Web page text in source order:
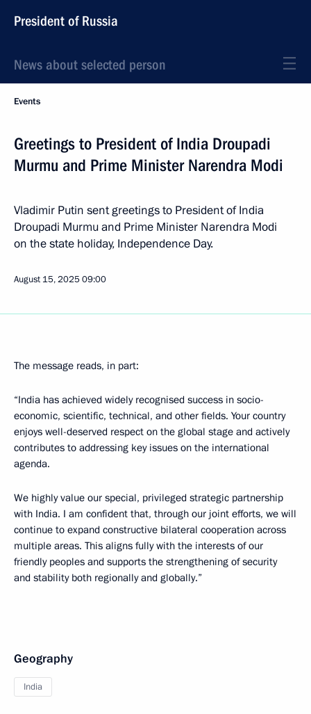
President of Russia
News about selected person
Events
Greetings to President of India Droupadi
Murmu and Prime Minister Narendra Modi
Vladimir Putin sent greetings to President of India
Droupadi Murmu and Prime Minister Narendra Modi
on the state holiday, Independence Day.
August 15, 202509:00
The message reads, in part:
“India has achieved widely recognised success in socio-
economic, scientific, technical, and other fields. Your country
enjoys well-deserved respect on the global stage and actively
contributes to addressing key issues on the international
agenda.
We highly value our special, privileged strategic partnership
with India. I am confident that, through our joint efforts, we will
continue to expand constructive bilateral cooperation across
multiple areas. This aligns fully with the interests of our
friendly peoples and supports the strengthening of security
and stability both regionally and globally.”
Geography
India